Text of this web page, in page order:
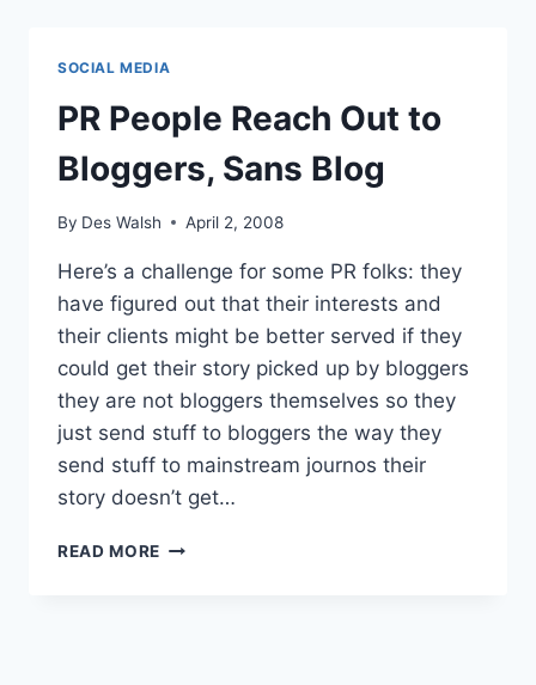
KINTZLER
SOCIAL MEDIA
PR People Reach Out to
Bloggers, Sans Blog
By Des Walsh April 2, 2008
Here’s a challenge for some PR folks: they
have figured out that their interests and
their clients might be better served if they
could get their story picked up by bloggers
they are not bloggers themselves so they
just send stuff to bloggers the way they
send stuff to mainstream journos their
story doesn’t get…
READ MORE PR